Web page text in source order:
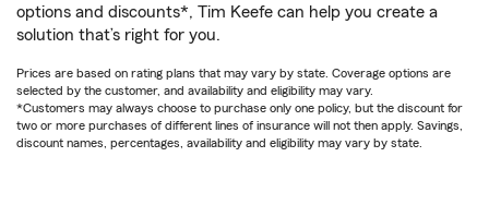
options and discounts*, Tim Keefe can help you create a
solution that’s right for you.
Prices are based on rating plans that may vary by state. Coverage options are
selected by the customer, and availability and eligibility may vary.
*Customers may always choose to purchase only one policy, but the discount for
two or more purchases of different lines of insurance will not then apply. Savings,
discount names, percentages, availability and eligibility may vary by state.